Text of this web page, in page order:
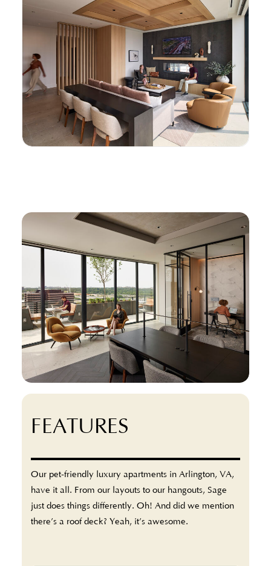
FEATURES
Our pet-friendly luxury apartments in Arlington, VA,
have it all. From our layouts to our hangouts, Sage
just does things differently. Oh! And did we mention
there’s a roof deck? Yeah, it’s awesome.